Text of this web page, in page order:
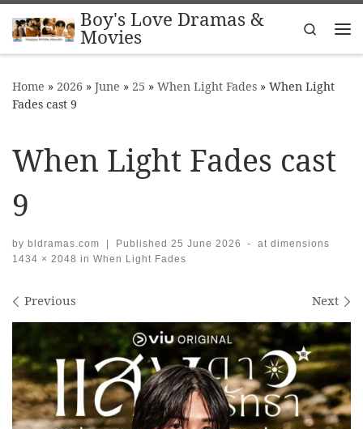
Skip to contentBoy's Love Dramas &
Movies
Search
Home » 2026 » June » 25 » When Light Fades » When Light
Fades cast 9
When Light Fades cast
9
by bldramas.com | Published 25 June 2026 -
at dimensions
1434 × 2048 in When Light Fades
Images navigation
Previous Next